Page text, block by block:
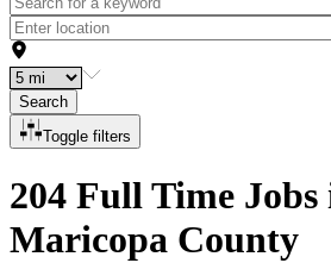
Search
Toggle filters
204 Full Time Jobs
Maricopa County